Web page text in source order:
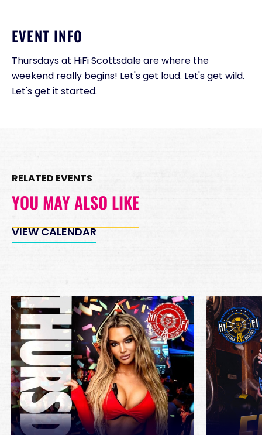
EVENT INFO
Thursdays at HiFi Scottsdale are where the
weekend really begins! Let's get loud. Let's get wild.
Let's get it started.
RELATED EVENTS
YOU MAY ALSO LIKE
VIEW CALENDAR